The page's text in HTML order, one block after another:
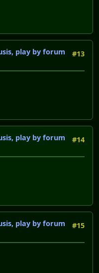
#13
play by forum
#14
play by forum
#15
play by forum